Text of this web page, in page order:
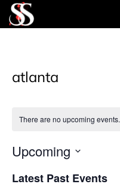
atlanta
There are no upcoming events.
Upcoming
date.
Latest Past Events